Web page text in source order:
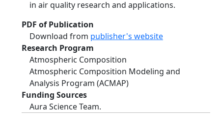
in air quality research and applications.
PDF of Publication
Download from publisher's website
Research Program
Atmospheric Composition
Atmospheric Composition Modeling and
Analysis Program (ACMAP)
Funding Sources
Aura Science Team.